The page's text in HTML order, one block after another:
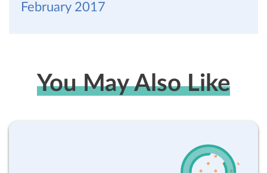
February 2017
You May Also Like